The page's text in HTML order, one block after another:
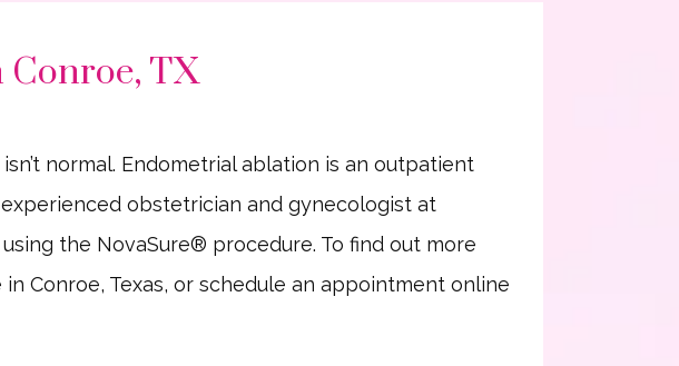
TX
normal. Endometrial ablation is an outpatient
obstetrician and gynecologist at
the NovaSure® procedure. To find out more
Conroe, Texas, or schedule an appointment online